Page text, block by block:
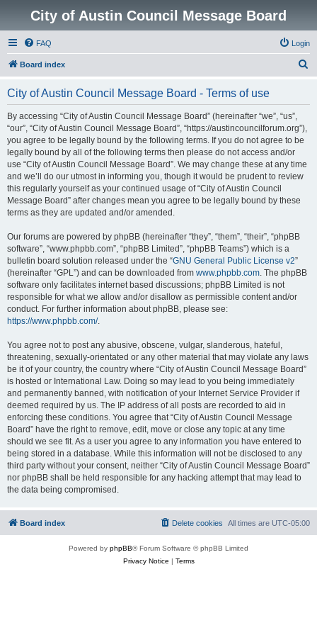
City of Austin Council Message Board
FAQ Login
Board index
City of Austin Council Message Board - Terms of use
By accessing “City of Austin Council Message Board” (hereinafter “we”, “us”,
“our”, “City of Austin Council Message Board”, “https://austincouncilforum.org”),
you agree to be legally bound by the following terms. If you do not agree to be
legally bound by all of the following terms then please do not access and/or
use “City of Austin Council Message Board”. We may change these at any time
and we’ll do our utmost in informing you, though it would be prudent to review
this regularly yourself as your continued usage of “City of Austin Council
Message Board” after changes mean you agree to be legally bound by these
terms as they are updated and/or amended.
Our forums are powered by phpBB (hereinafter “they”, “them”, “their”, “phpBB
software”, “www.phpbb.com”, “phpBB Limited”, “phpBB Teams”) which is a
bulletin board solution released under the “GNU General Public License v2”
(hereinafter “GPL”) and can be downloaded from www.phpbb.com. The phpBB
software only facilitates internet based discussions; phpBB Limited is not
responsible for what we allow and/or disallow as permissible content and/or
conduct. For further information about phpBB, please see:
https://www.phpbb.com/.
You agree not to post any abusive, obscene, vulgar, slanderous, hateful,
threatening, sexually-orientated or any other material that may violate any laws
be it of your country, the country where “City of Austin Council Message Board”
is hosted or International Law. Doing so may lead to you being immediately
and permanently banned, with notification of your Internet Service Provider if
deemed required by us. The IP address of all posts are recorded to aid in
enforcing these conditions. You agree that “City of Austin Council Message
Board” have the right to remove, edit, move or close any topic at any time
should we see fit. As a user you agree to any information you have entered to
being stored in a database. While this information will not be disclosed to any
third party without your consent, neither “City of Austin Council Message Board”
nor phpBB shall be held responsible for any hacking attempt that may lead to
the data being compromised.
Board index All times are UTC-05:00
Delete cookies
Powered by phpBB® Forum Software © phpBB Limited
Privacy Notice | Terms